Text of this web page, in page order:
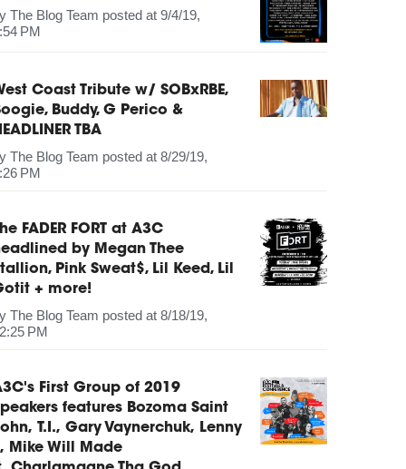
The Blog Team posted at 9/4/19,
PM
Coast Tribute w/ SOBxRBE,
Buddy, G Perico &
TBA
The Blog Team posted at 8/29/19,
PM
FADER FORT at A3C
by Megan Thee
Pink Sweat$, Lil Keed, Lil
+ more!
The Blog Team posted at 8/18/19,
PM
First Group of 2019
features Bozoma Saint
T.I., Gary Vaynerchuk, Lenny
Mike Will Made